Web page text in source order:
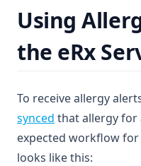
Using
the eRx
To receive allergy
synced that allergy for
expected workflow
looks like this: